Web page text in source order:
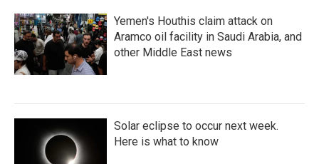
Yemen's Houthis claim attack on
Aramco oil facility in Saudi Arabia, and
other Middle East news
Solar eclipse to occur next week.
Here is what to know